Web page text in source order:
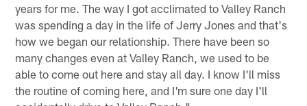
years for me. The way I got acclimated to Valley Ranch
was spending a day in the life of Jerry Jones and that's
how we began our relationship. There have been so
many changes even at Valley Ranch, we used to be
able to come out here and stay all day. I know I'll miss
the routine of coming here, and I'm sure one day I'll